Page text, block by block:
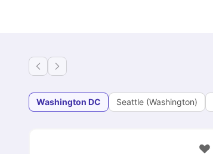
Washington DC Seattle (Washington)